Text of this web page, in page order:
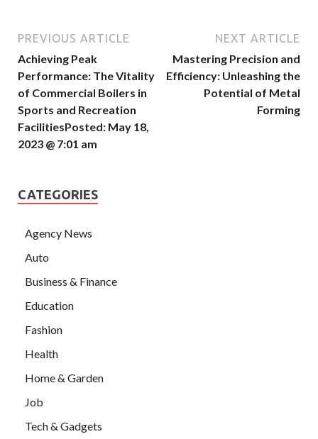
PREVIOUS ARTICLE
Achieving Peak
Performance: The Vitality
of Commercial Boilers in
Sports and Recreation
FacilitiesPosted: May 18,
2023 @ 7:01 am
NEXT ARTICLE
Mastering Precision and
Efficiency: Unleashing the
Potential of Metal
Forming
CATEGORIES
Agency News
Auto
Business & Finance
Education
Fashion
Health
Home & Garden
Job
Tech & Gadgets